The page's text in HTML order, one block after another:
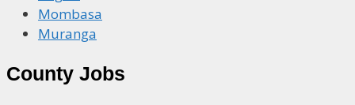
Mombasa
Muranga
County Jobs